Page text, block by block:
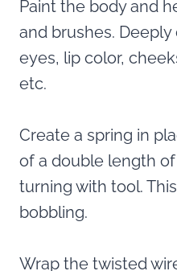
Paint the body and
and brushes.
eyes, lip color,
etc.
Create a spring in
of a double length
turning with tool.
bobbling.
Wrap the twisted